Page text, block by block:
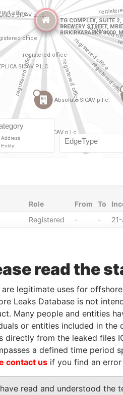
Role From To
Registered
office
- -
Registered
- -
Registered
office
Registered
office
- -
Registered
office
- -
Registered
office
- -
read the
are legitimate uses for
Leaks Database is not
Many people and entities
or entities included in the
directly from the leaked files
a defined time period
contact us if you find an
read and understood the